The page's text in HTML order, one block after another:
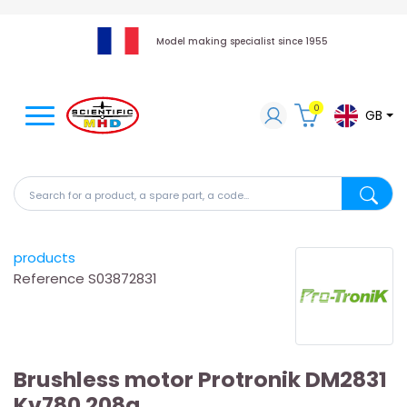
Model making specialist since 1955
Search for a product, a spare part, a code...
0 GB
products
Reference S03872831
Brushless motor Protronik DM2831